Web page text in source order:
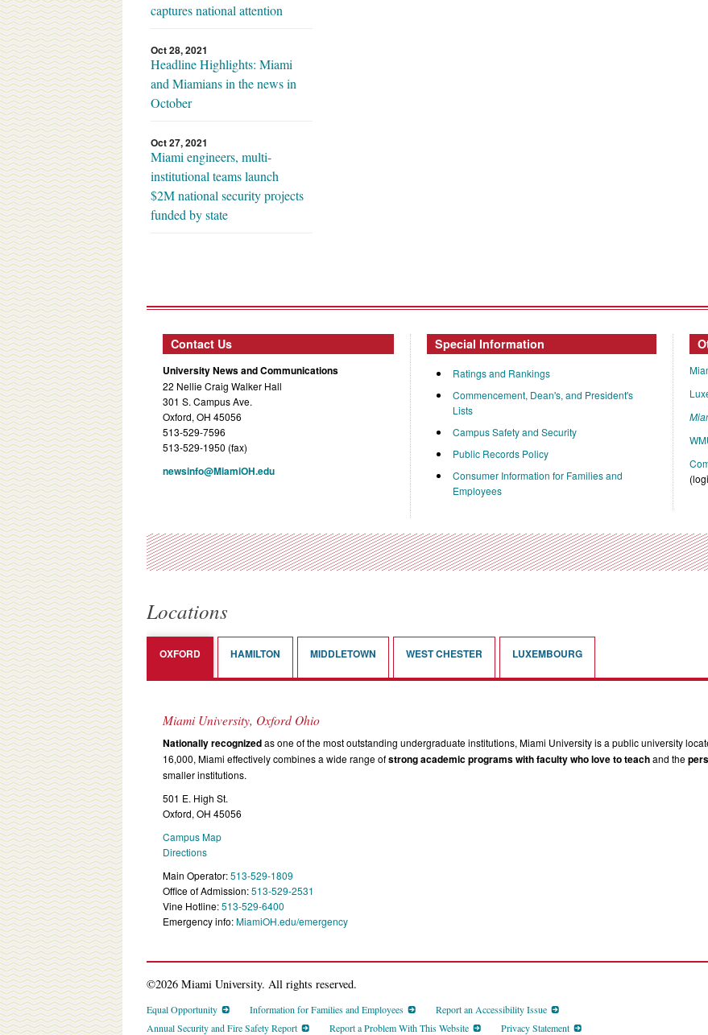
captures national attention
Oct 28, 2021
Headline Highlights: Miami
and Miamians in the news in
October
Oct 27, 2021
Miami engineers, multi-
institutional teams launch
$2M national security projects
funded by state
Contact Us
University News and Communications
22 Nellie Craig Walker Hall
301 S. Campus Ave.
Oxford, OH 45056
513-529-7596
513-529-1950 (fax)
newsinfo@MiamiOH.edu
Special Information
Ratings and Rankings
Commencement, Dean's, and President's
Lists
Campus Safety and Security
Public Records Policy
Consumer Information for Families and
Employees
Locations
OXFORD HAMILTON MIDDLETOWN WEST CHESTER LUXEMBOURG
Miami University, Oxford Ohio
Nationally recognizedas one of the most outstanding undergraduate institutions, Miami University is a public university
16,000, Miami effectively combines a wide range ofstrong academic programs with faculty who love to teachand the
smaller institutions.
501 E. High St.
Oxford, OH 45056
Campus Map
Directions
Main Operator:513-529-1809
Office of Admission:513-529-2531
Vine Hotline:513-529-6400
Emergency info:MiamiOH.edu/emergency
©2026 Miami University. All rights reserved.
Equal Opportunity Information for Families and Employees
Report an Accessibility Issue
Annual Security and Fire Safety Report
Report a Problem With This Website Privacy Statement